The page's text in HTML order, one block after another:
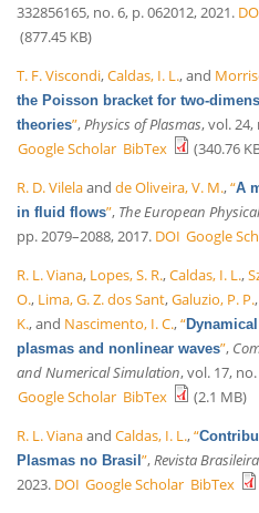
332856165, no. 6, p. 062012, 2021.
(877.45 KB)
T. F. Viscondi,Caldas, I. L., and
the Poisson bracket for two-
theories”, Physics of Plasmas, vol. 24,
Google Scholar BibTex
(340.76
R. D. Vilelaand de Oliveira, V. M.,“A
in fluid flows”, The European
pp. 2079–2088, 2017. DOI Google
R. L. Viana, Lopes, S. R.,Caldas, I. L.,
O., Lima, G. Z. dos Sant,Galuzio, P. P.,
K., and Nascimento, I. C.,“
plasmas and nonlinear waves”,
and Numerical Simulation, vol. 17,
Google Scholar BibTex
(2.1 MB)
R. L. Vianaand Caldas, I. L.,“
Plasmas no Brasil”, Revista
2023. DOI Google Scholar BibTex